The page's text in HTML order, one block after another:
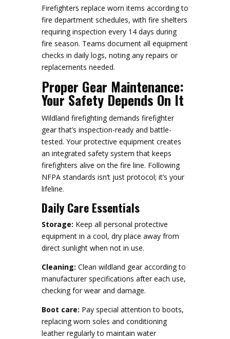
Firefighters replace worn items according to
fire department schedules, with fire shelters
requiring inspection every 14 days during
fire season. Teams document all equipment
checks in daily logs, noting any repairs or
replacements needed.
Proper Gear Maintenance:
Your Safety Depends On It
Wildland firefighting demands firefighter
gear that’s inspection-ready and battle-
tested. Your protective equipment creates
an integrated safety system that keeps
firefighters alive on the fire line. Following
NFPA standards isn’t just protocol; it’s your
lifeline.
Daily Care Essentials
Storage: Keep all personal protective
equipment in a cool, dry place away from
direct sunlight when not in use.
Cleaning: Clean wildland gear according to
manufacturer specifications after each use,
checking for wear and damage.
Boot care: Pay special attention to boots,
replacing worn soles and conditioning
leather regularly to maintain water